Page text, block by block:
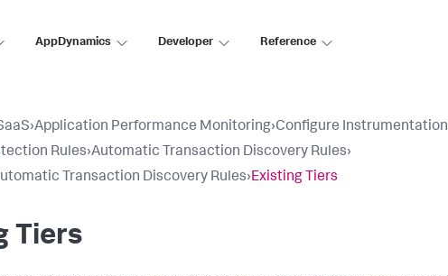
AppDynamics Developer Reference
›Application Performance Monitoring›Configure Instrumentation
Rules›Automatic Transaction Discovery Rules›
Transaction Discovery Rules›Existing Tiers
Tiers